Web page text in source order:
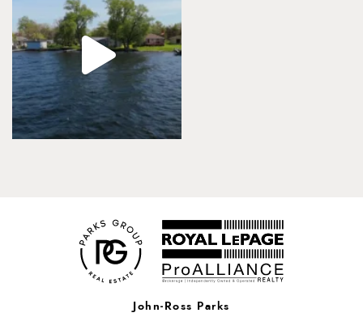
John-Ross Parks